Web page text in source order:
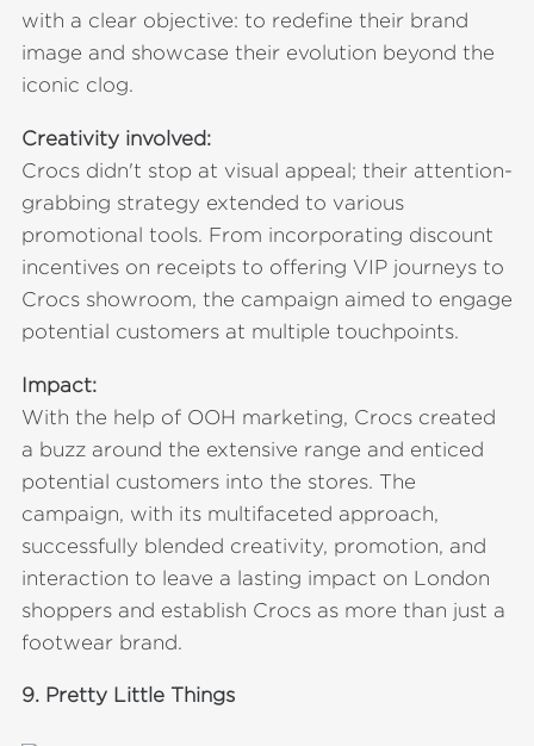
with a clear objective: to redefine their brand
image and showcase their evolution beyond the
iconic clog.
Creativity involved:
Crocs didn't stop at visual appeal; their attention-
grabbing strategy extended to various
promotional tools. From incorporating discount
incentives on receipts to offering VIP journeys to
Crocs showroom, the campaign aimed to engage
potential customers at multiple touchpoints.
Impact:
With the help of OOH marketing, Crocs created
a buzz around the extensive range and enticed
potential customers into the stores. The
campaign, with its multifaceted approach,
successfully blended creativity, promotion, and
interaction to leave a lasting impact on London
shoppers and establish Crocs as more than just a
footwear brand.
9. Pretty Little Things